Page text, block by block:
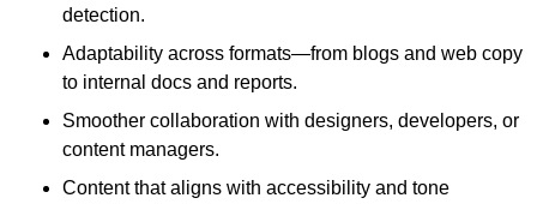
detection.
Adaptability across formats—from blogs and web copy
to internal docs and reports.
Smoother collaboration with designers, developers, or
content managers.
Content that aligns with accessibility and tone